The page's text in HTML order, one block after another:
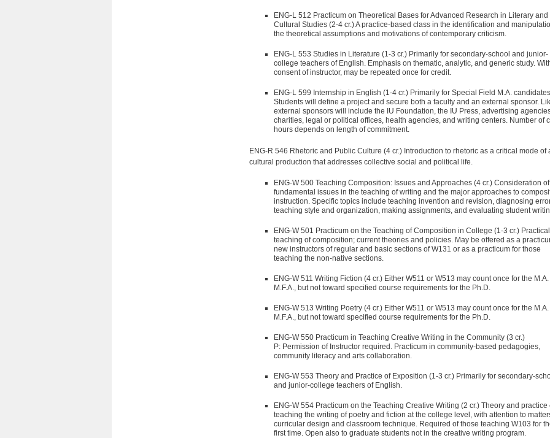
ENG-L 512 Practicum on Theoretical Bases for Advanced Research in Literary and
Cultural Studies (2-4 cr.) A practice-based class in the identification and
the theoretical assumptions and motivations of contemporary criticism.
ENG-L 553 Studies in Literature (1-3 cr.) Primarily for secondary-school and junior-
college teachers of English. Emphasis on thematic, analytic, and generic study.
consent of instructor, may be repeated once for credit.
ENG-L 599 Internship in English (1-4 cr.) Primarily for Special Field M.A.
Students will define a project and secure both a faculty and an external sponsor.
external sponsors will include the IU Foundation, the IU Press, advertising
charities, legal or political offices, health agencies, and writing centers. Number of
hours depends on length of commitment.
ENG-R 546 Rhetoric and Public Culture (4 cr.) Introduction to rhetoric as a critical mode of
cultural production that addresses collective social and political life.
ENG-W 500 Teaching Composition: Issues and Approaches (4 cr.) Consideration of
fundamental issues in the teaching of writing and the major approaches to
instruction. Specific topics include teaching invention and revision, diagnosing
teaching style and organization, making assignments, and evaluating student
ENG-W 501 Practicum on the Teaching of Composition in College (1-3 cr.) Practical
teaching of composition; current theories and policies. May be offered as a
new instructors of regular and basic sections of W131 or as a practicum for those
teaching the non-native sections.
ENG-W 511 Writing Fiction (4 cr.) Either W511 or W513 may count once for the
M.F.A., but not toward specified course requirements for the Ph.D.
ENG-W 513 Writing Poetry (4 cr.) Either W511 or W513 may count once for the
M.F.A., but not toward specified course requirements for the Ph.D.
ENG-W 550 Practicum in Teaching Creative Writing in the Community (3 cr.)
P: Permission of Instructor required. Practicum in community-based pedagogies,
community literacy and arts collaboration.
ENG-W 553 Theory and Practice of Exposition (1-3 cr.) Primarily for secondary-
and junior-college teachers of English.
ENG-W 554 Practicum on the Teaching Creative Writing (2 cr.) Theory and practice
teaching the writing of poetry and fiction at the college level, with attention to
curricular design and classroom technique. Required of those teaching W103 for
first time. Open also to graduate students not in the creative writing program.